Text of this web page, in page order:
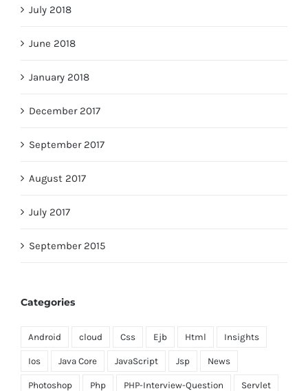
July 2018
June 2018
January 2018
December 2017
September 2017
August 2017
July 2017
September 2015
Categories
Android cloud Css Ejb Html Insights
Ios Java Core JavaScript Jsp News
Photoshop Php PHP-Interview-Question Servlet